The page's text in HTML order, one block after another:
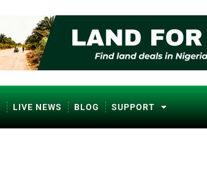
LIVE NEWS BLOG SUPPORT